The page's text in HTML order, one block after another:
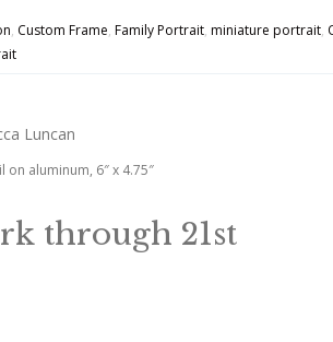
, Custom Frame, Family Portrait, miniature portrait,
aluminum, 6″ x 4.75″
through 21st